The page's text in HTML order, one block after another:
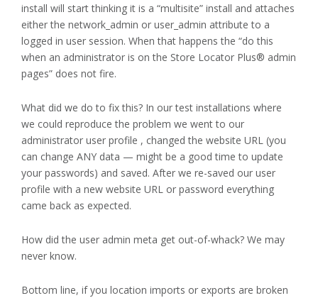
install will start thinking it is a “multisite” install and attaches
either the network_admin or user_admin attribute to a
logged in user session. When that happens the “do this
when an administrator is on the Store Locator Plus® admin
pages” does not fire.
What did we do to fix this? In our test installations where
we could reproduce the problem we went to our
administrator user profile , changed the website URL (you
can change ANY data — might be a good time to update
your passwords) and saved. After we re-saved our user
profile with a new website URL or password everything
came back as expected.
How did the user admin meta get out-of-whack? We may
never know.
Bottom line, if you location imports or exports are broken